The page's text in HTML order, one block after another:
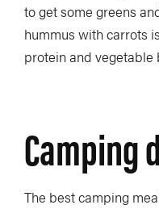
to get some greens
hummus with carrots
protein and vegetable
Camping
The best camping